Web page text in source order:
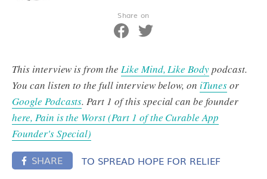
Share on
This interview is from the Like Mind, Like Bodypodcast.
You can listen to the full interview below, oniTunesor
Google Podcasts. Part 1 of this special can be founder
here, Pain is the Worst (Part 1 of the Curable App
Founder's Special)
SHARE TO SPREAD HOPE FOR RELIEF